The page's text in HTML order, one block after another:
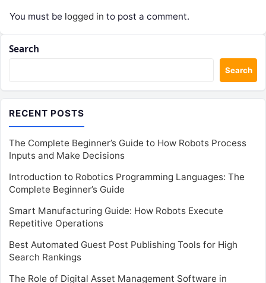
You must be logged in to post a comment.
Search
Search
RECENT POSTS
The Complete Beginner’s Guide to How Robots Process
Inputs and Make Decisions
Introduction to Robotics Programming Languages: The
Complete Beginner’s Guide
Smart Manufacturing Guide: How Robots Execute
Repetitive Operations
Best Automated Guest Post Publishing Tools for High
Search Rankings
The Role of Digital Asset Management Software in